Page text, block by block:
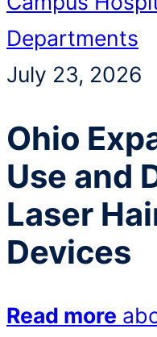
Departments
July 23, 2026
Ohio
Use and
Laser
Devices
Read more